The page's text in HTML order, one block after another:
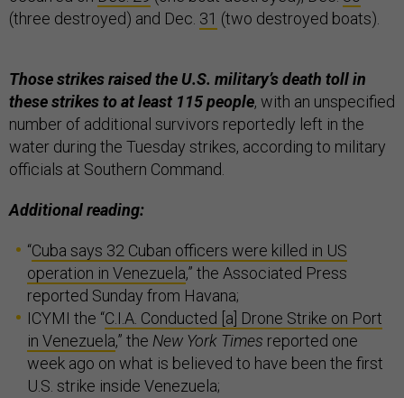
(three destroyed) and Dec. 31 (two destroyed boats).
Those strikes raised the U.S. military’s death toll in
these strikes to at least 115 people, with an unspecified
number of additional survivors reportedly left in the
water during the Tuesday strikes, according to military
officials at Southern Command.
Additional reading:
“Cuba says 32 Cuban officers were killed in US
operation in Venezuela,” the Associated Press
reported Sunday from Havana;
ICYMI the “C.I.A. Conducted [a] Drone Strike on Port
in Venezuela,” the New York Times reported one
week ago on what is believed to have been the first
U.S. strike inside Venezuela;